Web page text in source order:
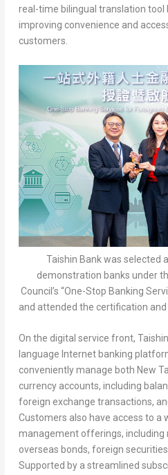
real-time bilingual translation tool
improving convenience and
customers.
Taishin Bank was selected
demonstration banks under
Council’s “One-Stop Banking
and attended the certification
On the digital service front,
language Internet banking
conveniently manage both New
currency accounts, including
foreign exchange transactions,
Customers also have access to a
management offerings, including
overseas bonds, foreign
Supported by a streamlined